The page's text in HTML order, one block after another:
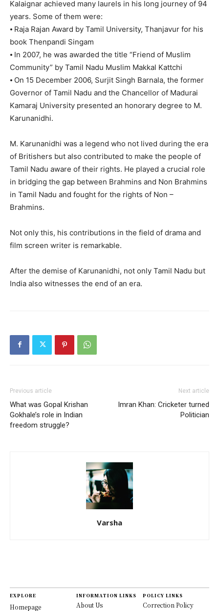
Kalaignar achieved many laurels in his long journey of 94
years. Some of them were:
⦁ Raja Rajan Award by Tamil University, Thanjavur for his
book Thenpandi Singam
⦁ In 2007, he was awarded the title “Friend of Muslim
Community” by Tamil Nadu Muslim Makkal Kattchi
⦁ On 15 December 2006, Surjit Singh Barnala, the former
Governor of Tamil Nadu and the Chancellor of Madurai
Kamaraj University presented an honorary degree to M.
Karunanidhi.
M. Karunanidhi was a legend who not lived during the era
of Britishers but also contributed to make the people of
Tamil Nadu aware of their rights. He played a crucial role
in bridging the gap between Brahmins and Non Brahmins
in Tamil Nadu and fought for the rights of Non –
Brahmins.
Not only this, his contributions in the field of drama and
film screen writer is remarkable.
After the demise of Karunanidhi, not only Tamil Nadu but
India also witnesses the end of an era.
Previous article
What was Gopal Krishan
Gokhale’s role in Indian
freedom struggle?
Next article
Imran Khan: Cricketer turned
Politician
Varsha
EXPLORE
Homepage
INFORMATION LINKS
About Us
POLICY LINKS
Correction Policy